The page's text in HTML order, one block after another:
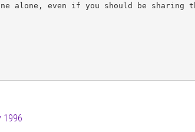
alone, even if you should be sharing
1996